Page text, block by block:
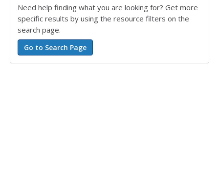
Need help finding what you are looking for? Get more
specific results by using the resource filters on the
search page.